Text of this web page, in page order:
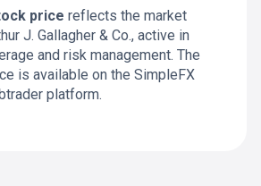
price reflects the market
J. Gallagher & Co., active in
and risk management. The
is available on the SimpleFX
platform.